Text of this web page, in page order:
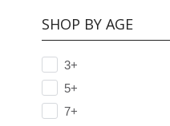
SHOP BY AGE
3+
5+
7+